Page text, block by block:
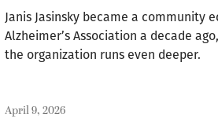
Janis Jasinsky became a community
Alzheimer’s Association a decade
the organization runs even deeper.
April 9, 2026